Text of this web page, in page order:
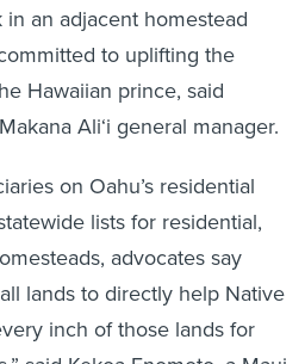
an adjacent homestead
to uplifting the
Hawaiian prince, said
Ali‘i general manager.
on Oahu’s residential
lists for residential,
advocates say
lands to directly help Native
inch of those lands for